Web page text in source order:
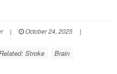
| October 24, 2025
|
Stroke
Brain